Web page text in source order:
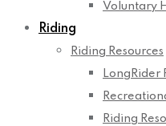
Voluntary
Riding
Riding Resources
LongRider
Riding